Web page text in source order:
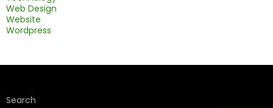
Web Design
Website
Wordpress
Search